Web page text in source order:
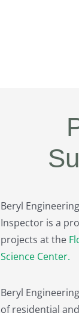
Beryl
Inspector is a
projects at the
Science Center.
Beryl
of residential